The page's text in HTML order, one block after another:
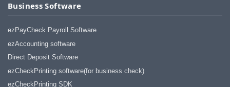
Business Software
ezPayCheck Payroll Software
ezAccounting software
Direct Deposit Software
ezCheckPrinting software(for business check)
ezCheckPrinting SDK